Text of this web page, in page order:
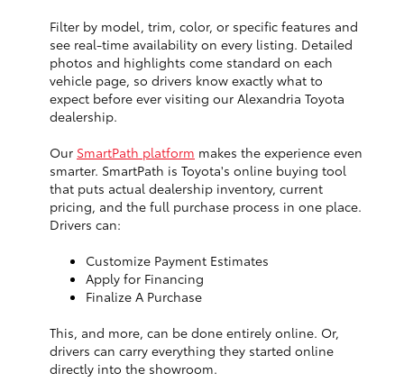
Filter by model, trim, color, or specific features and
see real-time availability on every listing. Detailed
photos and highlights come standard on each
vehicle page, so drivers know exactly what to
expect before ever visiting our Alexandria Toyota
dealership.
Our SmartPath platform makes the experience even
smarter. SmartPath is Toyota's online buying tool
that puts actual dealership inventory, current
pricing, and the full purchase process in one place.
Drivers can:
Customize Payment Estimates
Apply for Financing
Finalize A Purchase
This, and more, can be done entirely online. Or,
drivers can carry everything they started online
directly into the showroom.